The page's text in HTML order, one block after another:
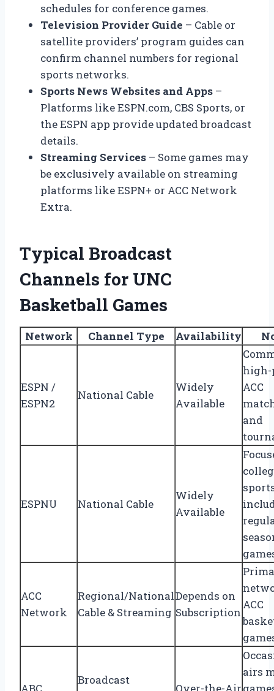
schedules for conference games.
Television Provider Guide – Cable or
satellite providers’ program guides can
confirm channel numbers for regional
sports networks.
Sports News Websites and Apps –
Platforms like ESPN.com, CBS Sports, or
the ESPN app provide updated broadcast
details.
Streaming Services – Some games may
be exclusively available on streaming
platforms like ESPN+ or ACC Network
Extra.
Typical Broadcast
Channels for UNC
Basketball Games
Network Channel Type Availability
ESPN /
ESPN2
National Cable
Widely
Available
ACC
and
ESPNU National Cable
Widely
Available
ACC
Network
Regional/National
Cable & Streaming
Depends on
Subscription
ACC
ABC
Broadcast
Over-the-Air
airs